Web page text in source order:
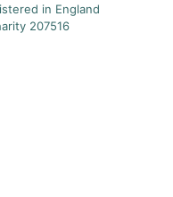
in England
207516